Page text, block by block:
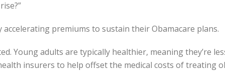
premiums to sustain their Obamacare plans.
Young adults are typically healthier, meaning they’re
insurers to help offset the medical costs of treating